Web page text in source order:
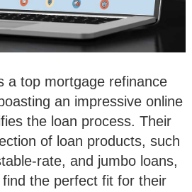
a top mortgage refinance
an impressive online
the loan process. Their
of loan products, such
rate, and jumbo loans,
the perfect fit for their